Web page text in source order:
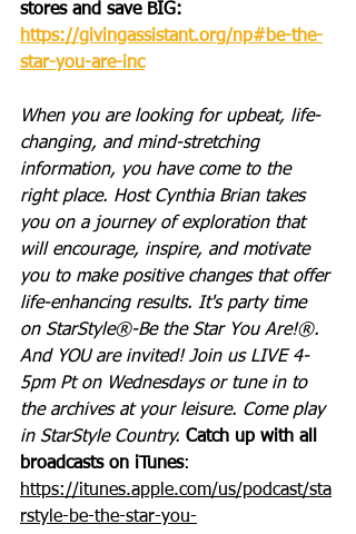
stores and save BIG:
https://givingassistant.org/np#be-the-
star-you-are-inc
When you are looking for upbeat, life-
changing, and mind-stretching
information, you have come to the
right place. Host Cynthia Brian takes
you on a journey of exploration that
will encourage, inspire, and motivate
you to make positive changes that offer
life-enhancing results. It's party time
on StarStyle®-Be the Star You Are!®.
And YOU are invited! Join us LIVE 4-
5pm Pt on Wednesdays or tune in to
the archives at your leisure. Come play
in StarStyle Country. Catch up with all
broadcasts on iTunes:
https://itunes.apple.com/us/podcast/sta
rstyle-be-the-star-you-